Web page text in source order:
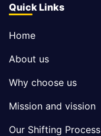
Quick Links
Home
About us
Why choose us
Mission and vission
Our Shifting Process